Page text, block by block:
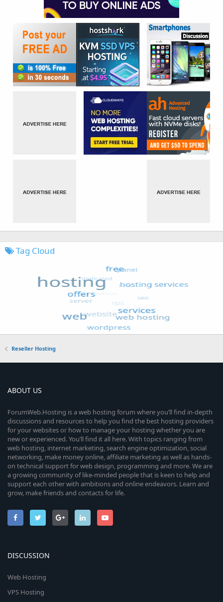
Tag Cloud
Reseller Hosting
ABOUT US
ForumWeb.Hosting is a web hosting forum where you’ll find in-depth
discussions and resources to help you find the best hosting providers
for your websites or how to manage your hosting whether you are
new or experienced. You’ll find it all here. With topics ranging from
web hosting, internet marketing, search engine optimization, social
networking, make money online, affiliate marketing as well as hands-
on technical support for web design, programming and more. We are
a growing community of like-minded people that is keen to help and
support each other with ambitions and online endeavors. Learn and
grow, make friends and contacts for life.
DISCUSSION
Web Hosting
VPS Hosting